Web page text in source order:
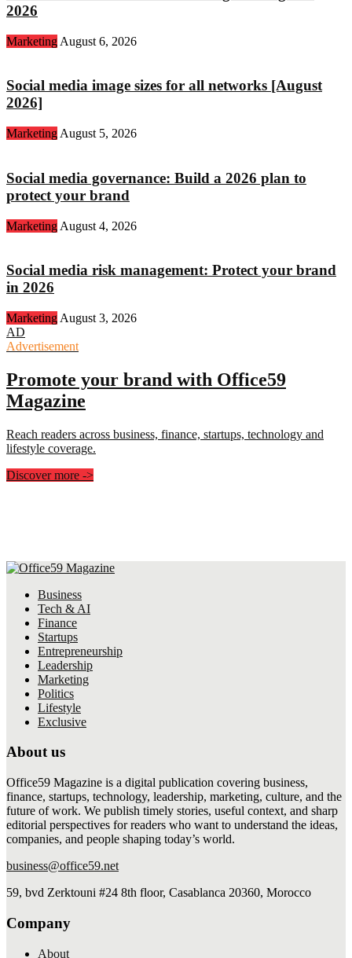
2026
Marketing August 6, 2026
Social media image sizes for all networks [August
2026]
Marketing August 5, 2026
Social media governance: Build a 2026 plan to
protect your brand
Marketing August 4, 2026
Social media risk management: Protect your brand
in 2026
Marketing August 3, 2026
AD
Advertisement
Promote your brand with Office59
Magazine
Reach readers across business, finance, startups, technology and
lifestyle coverage.
Discover more ->
Business
Tech & AI
Finance
Startups
Entrepreneurship
Leadership
Marketing
Politics
Lifestyle
Exclusive
About us
Office59 Magazine is a digital publication covering business,
finance, startups, technology, leadership, marketing, culture, and the
future of work. We publish timely stories, useful context, and sharp
editorial perspectives for readers who want to understand the ideas,
companies, and people shaping today’s world.
business@office59.net
59, bvd Zerktouni #24 8th floor, Casablanca 20360, Morocco
Company
About